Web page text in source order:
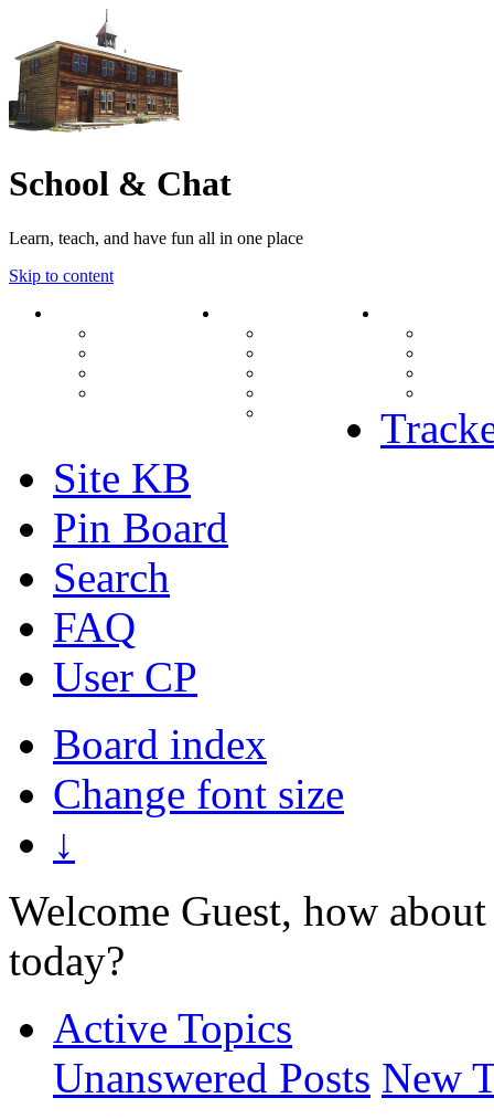
School & Chat
Learn, teach, and have fun all in one place
Skip to content
Site KB
Pin Board
Search
FAQ
User CP
Board index
Change font size
↓
Welcome Guest, how
today?
Active Topics
Unanswered Posts New